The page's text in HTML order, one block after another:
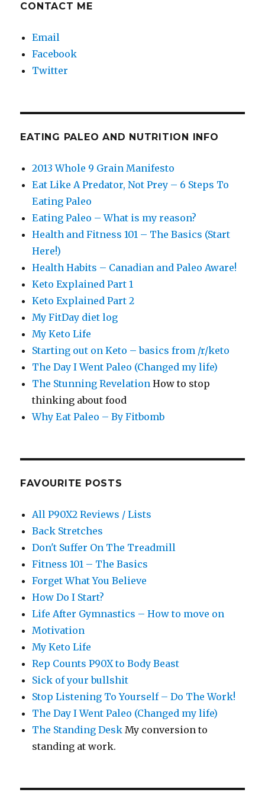
CONTACT ME
Email
Facebook
Twitter
EATING PALEO AND NUTRITION INFO
2013 Whole 9 Grain Manifesto
Eat Like A Predator, Not Prey – 6 Steps To
Eating Paleo
Eating Paleo – What is my reason?
Health and Fitness 101 – The Basics (Start
Here!)
Health Habits – Canadian and Paleo Aware!
Keto Explained Part 1
Keto Explained Part 2
My FitDay diet log
My Keto Life
Starting out on Keto – basics from /r/keto
The Day I Went Paleo (Changed my life)
The Stunning Revelation How to stop
thinking about food
Why Eat Paleo – By Fitbomb
FAVOURITE POSTS
All P90X2 Reviews / Lists
Back Stretches
Don't Suffer On The Treadmill
Fitness 101 – The Basics
Forget What You Believe
How Do I Start?
Life After Gymnastics – How to move on
Motivation
My Keto Life
Rep Counts P90X to Body Beast
Sick of your bullshit
Stop Listening To Yourself – Do The Work!
The Day I Went Paleo (Changed my life)
The Standing Desk My conversion to
standing at work.